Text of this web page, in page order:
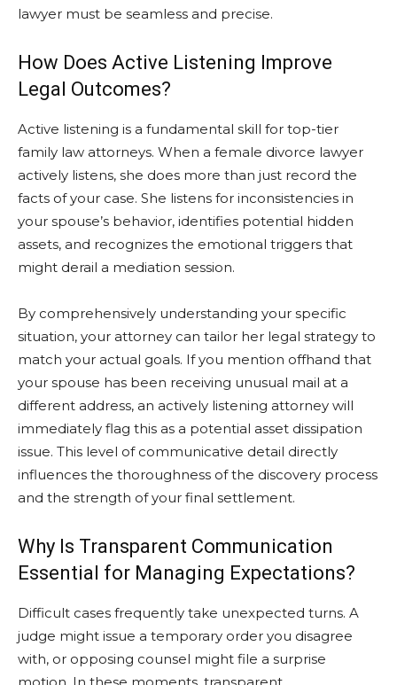
lawyer must be seamless and precise.
How Does Active Listening Improve
Legal Outcomes?
Active listening is a fundamental skill for top-tier
family law attorneys. When a female divorce lawyer
actively listens, she does more than just record the
facts of your case. She listens for inconsistencies in
your spouse’s behavior, identifies potential hidden
assets, and recognizes the emotional triggers that
might derail a mediation session.
By comprehensively understanding your specific
situation, your attorney can tailor her legal strategy to
match your actual goals. If you mention offhand that
your spouse has been receiving unusual mail at a
different address, an actively listening attorney will
immediately flag this as a potential asset dissipation
issue. This level of communicative detail directly
influences the thoroughness of the discovery process
and the strength of your final settlement.
Why Is Transparent Communication
Essential for Managing Expectations?
Difficult cases frequently take unexpected turns. A
judge might issue a temporary order you disagree
with, or opposing counsel might file a surprise